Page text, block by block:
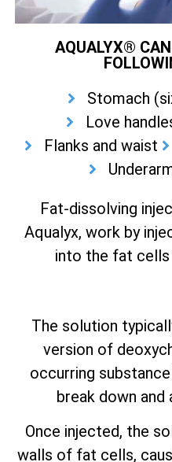
AQUALYX®
Stomach
Love
Flanks and waist
Fat-dissolving
Aqualyx, work by
into the fat cells
The solution
version of
occurring
break down
Once injected, the
walls of fat cells,